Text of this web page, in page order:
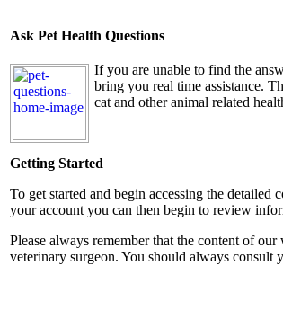
Ask Pet Health Questions
If you are unable to find the
bring you real time assistance.
cat and other animal related
Getting Started
To get started and begin accessing the
your account you can then begin to review
Please always remember that the content of
veterinary surgeon. You should always